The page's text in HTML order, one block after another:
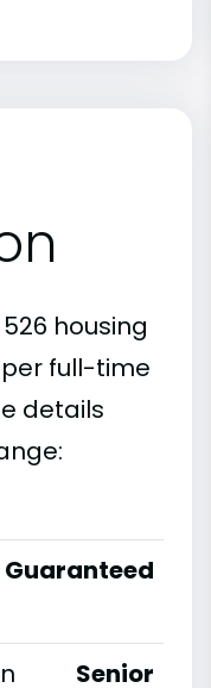
housing
per full-time
details
Guaranteed
Senior